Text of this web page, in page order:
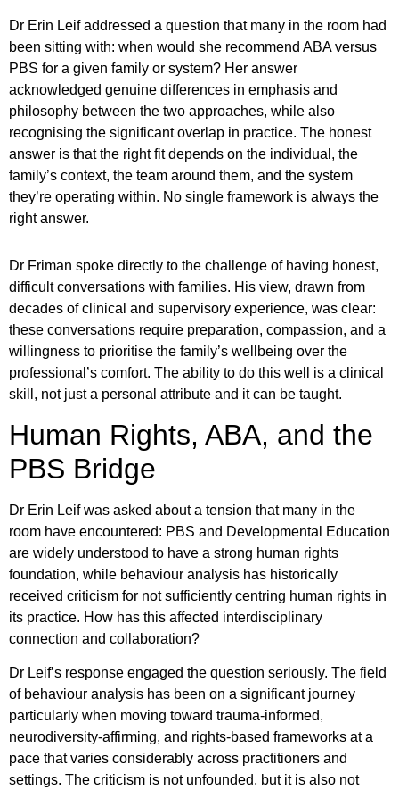
Dr Erin Leif addressed a question that many in the room had
been sitting with: when would she recommend ABA versus
PBS for a given family or system? Her answer
acknowledged genuine differences in emphasis and
philosophy between the two approaches, while also
recognising the significant overlap in practice. The honest
answer is that the right fit depends on the individual, the
family’s context, the team around them, and the system
they’re operating within. No single framework is always the
right answer.
Dr Friman spoke directly to the challenge of having honest,
difficult conversations with families. His view, drawn from
decades of clinical and supervisory experience, was clear:
these conversations require preparation, compassion, and a
willingness to prioritise the family’s wellbeing over the
professional’s comfort. The ability to do this well is a clinical
skill, not just a personal attribute and it can be taught.
Human Rights, ABA, and the
PBS Bridge
Dr Erin Leif was asked about a tension that many in the
room have encountered: PBS and Developmental Education
are widely understood to have a strong human rights
foundation, while behaviour analysis has historically
received criticism for not sufficiently centring human rights in
its practice. How has this affected interdisciplinary
connection and collaboration?
Dr Leif’s response engaged the question seriously. The field
of behaviour analysis has been on a significant journey
particularly when moving toward trauma-informed,
neurodiversity-affirming, and rights-based frameworks at a
pace that varies considerably across practitioners and
settings. The criticism is not unfounded, but it is also not